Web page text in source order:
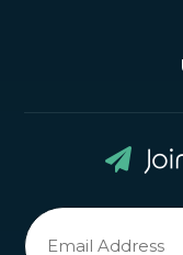
Newsletter
Signup